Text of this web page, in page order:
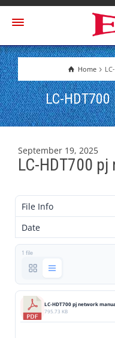
Home
LC-
September 19, 2025
LC-HDT700
File Info
Date
1 file
LC-HDT700 pj network
795.73 KB